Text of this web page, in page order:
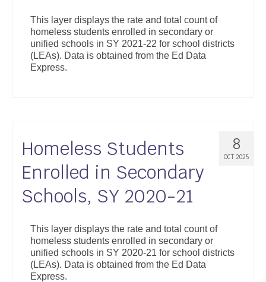
This layer displays the rate and total count of
homeless students enrolled in secondary or
unified schools in SY 2021-22 for school districts
(LEAs). Data is obtained from the Ed Data
Express.
8
OCT 2025
Homeless Students
Enrolled in Secondary
Schools, SY 2020-21
This layer displays the rate and total count of
homeless students enrolled in secondary or
unified schools in SY 2020-21 for school districts
(LEAs). Data is obtained from the Ed Data
Express.